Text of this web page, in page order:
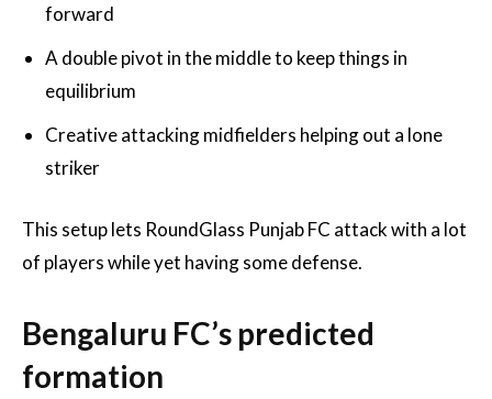
forward
A double pivot in the middle to keep things in
equilibrium
Creative attacking midfielders helping out a lone
striker
This setup lets RoundGlass Punjab FC attack with a lot
of players while yet having some defense.
Bengaluru FC’s predicted
formation